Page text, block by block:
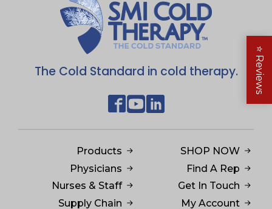
The Cold Standard in cold therapy.
Products
Physicians
Nurses & Staff
Supply Chain
SHOP NOW
Find A Rep
Get In Touch
My Account
⭐
Reviews